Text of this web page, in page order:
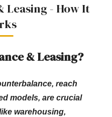
- How It
& Leasing?
reach
models, are crucial
warehousing,